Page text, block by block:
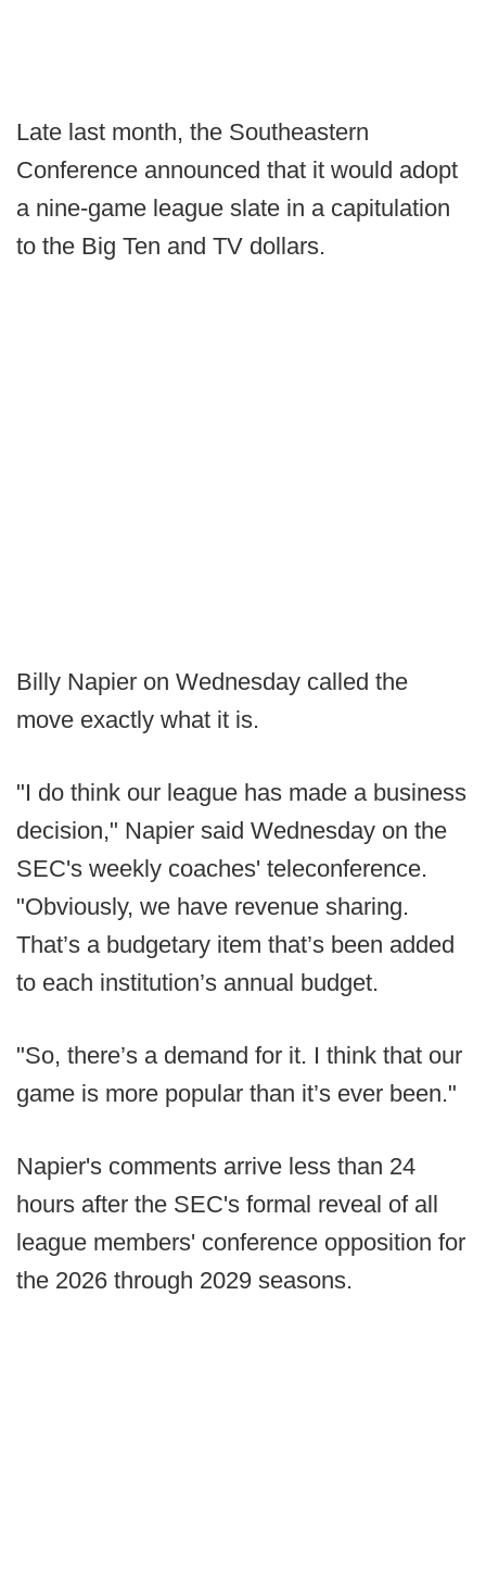
Late last month, the Southeastern
Conference announced that it would adopt
a nine-game league slate in a capitulation
to the Big Ten and TV dollars.
Billy Napier on Wednesday called the
move exactly what it is.
"I do think our league has made a business
decision," Napier said Wednesday on the
SEC's weekly coaches' teleconference.
"Obviously, we have revenue sharing.
That’s a budgetary item that’s been added
to each institution’s annual budget.
"So, there’s a demand for it. I think that our
game is more popular than it’s ever been."
Napier's comments arrive less than 24
hours after the SEC's formal reveal of all
league members' conference opposition for
the 2026 through 2029 seasons.